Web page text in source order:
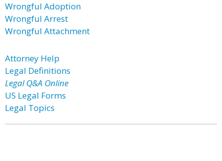
Wrongful Adoption
Wrongful Arrest
Wrongful Attachment
Attorney Help
Legal Definitions
Legal Q&A Online
US Legal Forms
Legal Topics